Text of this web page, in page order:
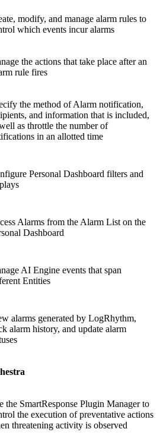
modify, and manage alarm rules to
which events incur alarms
the actions that take place after an
rule fires
the method of Alarm notification,
and information that is included,
as throttle the number of
in an allotted time
Personal Dashboard filters and
Alarms from the Alarm List on the
Dashboard
AI Engine events that span
Entities
alarms generated by LogRhythm,
alarm history, and update alarm
the SmartResponse Plugin Manager to
the execution of preventative actions
threatening activity is observed